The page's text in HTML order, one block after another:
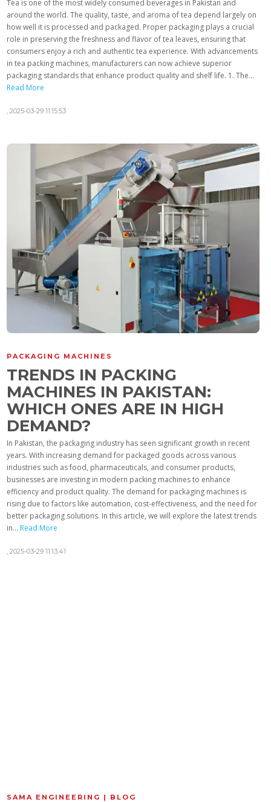
Tea is one of the most widely consumed beverages in Pakistan and
around the world. The quality, taste, and aroma of tea depend largely on
how well it is processed and packaged. Proper packaging plays a crucial
role in preserving the freshness and flavor of tea leaves, ensuring that
consumers enjoy a rich and authentic tea experience. With advancements
in tea packing machines, manufacturers can now achieve superior
packaging standards that enhance product quality and shelf life. 1. The...
Read More
2025-03-29 11:15:53
PACKAGING MACHINES
TRENDS IN PACKING
MACHINES IN PAKISTAN:
WHICH ONES ARE IN HIGH
DEMAND?
In Pakistan, the packaging industry has seen significant growth in recent
years. With increasing demand for packaged goods across various
industries such as food, pharmaceuticals, and consumer products,
businesses are investing in modern packing machines to enhance
efficiency and product quality. The demand for packaging machines is
rising due to factors like automation, cost-effectiveness, and the need for
better packaging solutions. In this article, we will explore the latest trends
in... Read More
, 2025-03-29 11:13:41
SAMA ENGINEERING | BLOG